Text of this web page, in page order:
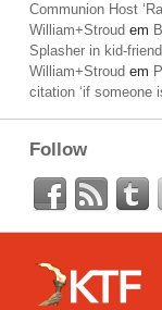
Communion Host
William+Stroud em
Splasher in kid-
William+Stroud em
citation ‘if someone
Follow